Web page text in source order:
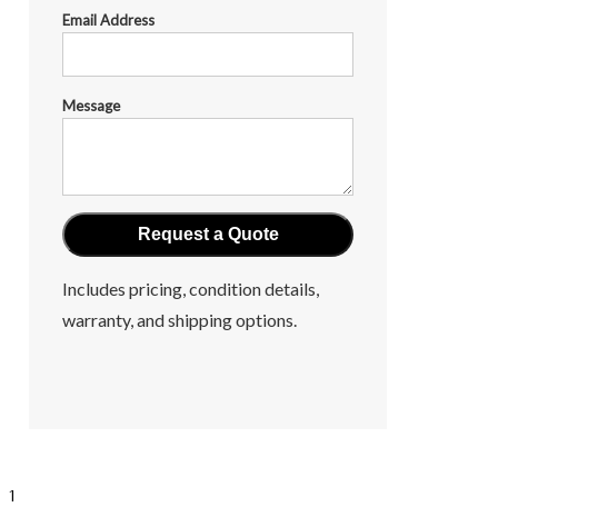
Email Address
Message
Includes pricing, condition details,
warranty, and shipping options.
1